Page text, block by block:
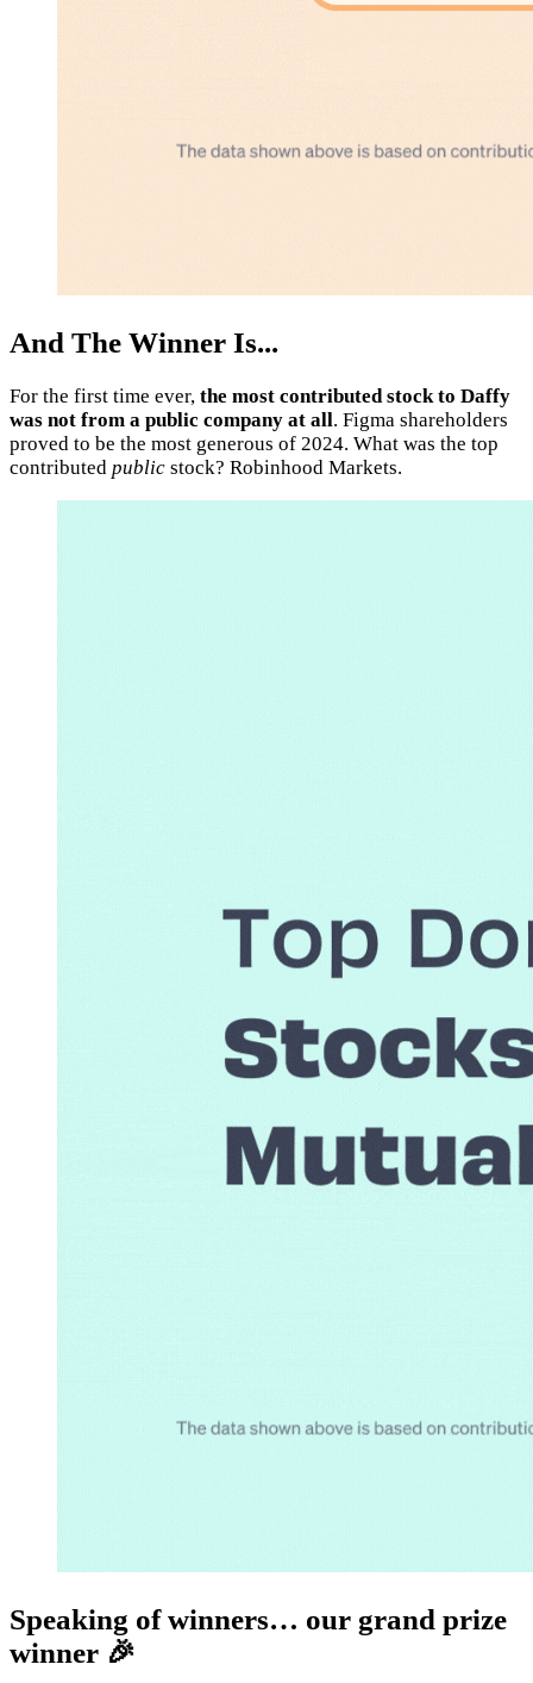
And The Winner Is...
For the first time ever, the most contributed stock to Daffy
was not from a public company at all. Figma shareholders
proved to be the most generous of 2024. What was the top
contributed public stock? Robinhood Markets.
Speaking of winners… our grand prize
winner 🎉